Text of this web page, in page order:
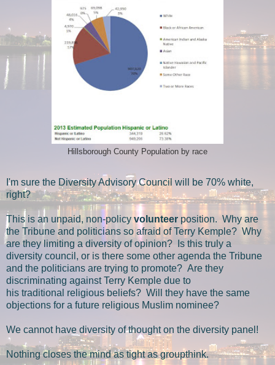
Hillsborough County Population by race
I'm sure the Diversity Advisory Council will be 70% white,
right?
This is an unpaid, non-policy volunteer position. Why are
the Tribune and politicians so afraid of Terry Kemple? Why
are they limiting a diversity of opinion? Is this truly a
diversity council, or is there some other agenda the Tribune
and the politicians are trying to promote? Are they
discriminating against Terry Kemple due to
his traditional religious beliefs? Will they have the same
objections for a future religious Muslim nominee?
We cannot have diversity of thought on the diversity panel!
Nothing closes the mind as tight as groupthink.